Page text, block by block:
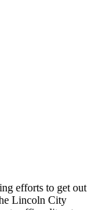
efforts to get out
Lincoln City